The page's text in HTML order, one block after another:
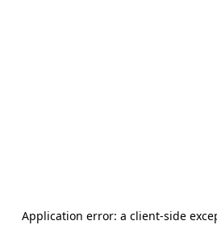
Application error: a client-side